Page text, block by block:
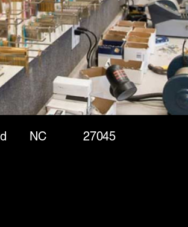
NC 27045